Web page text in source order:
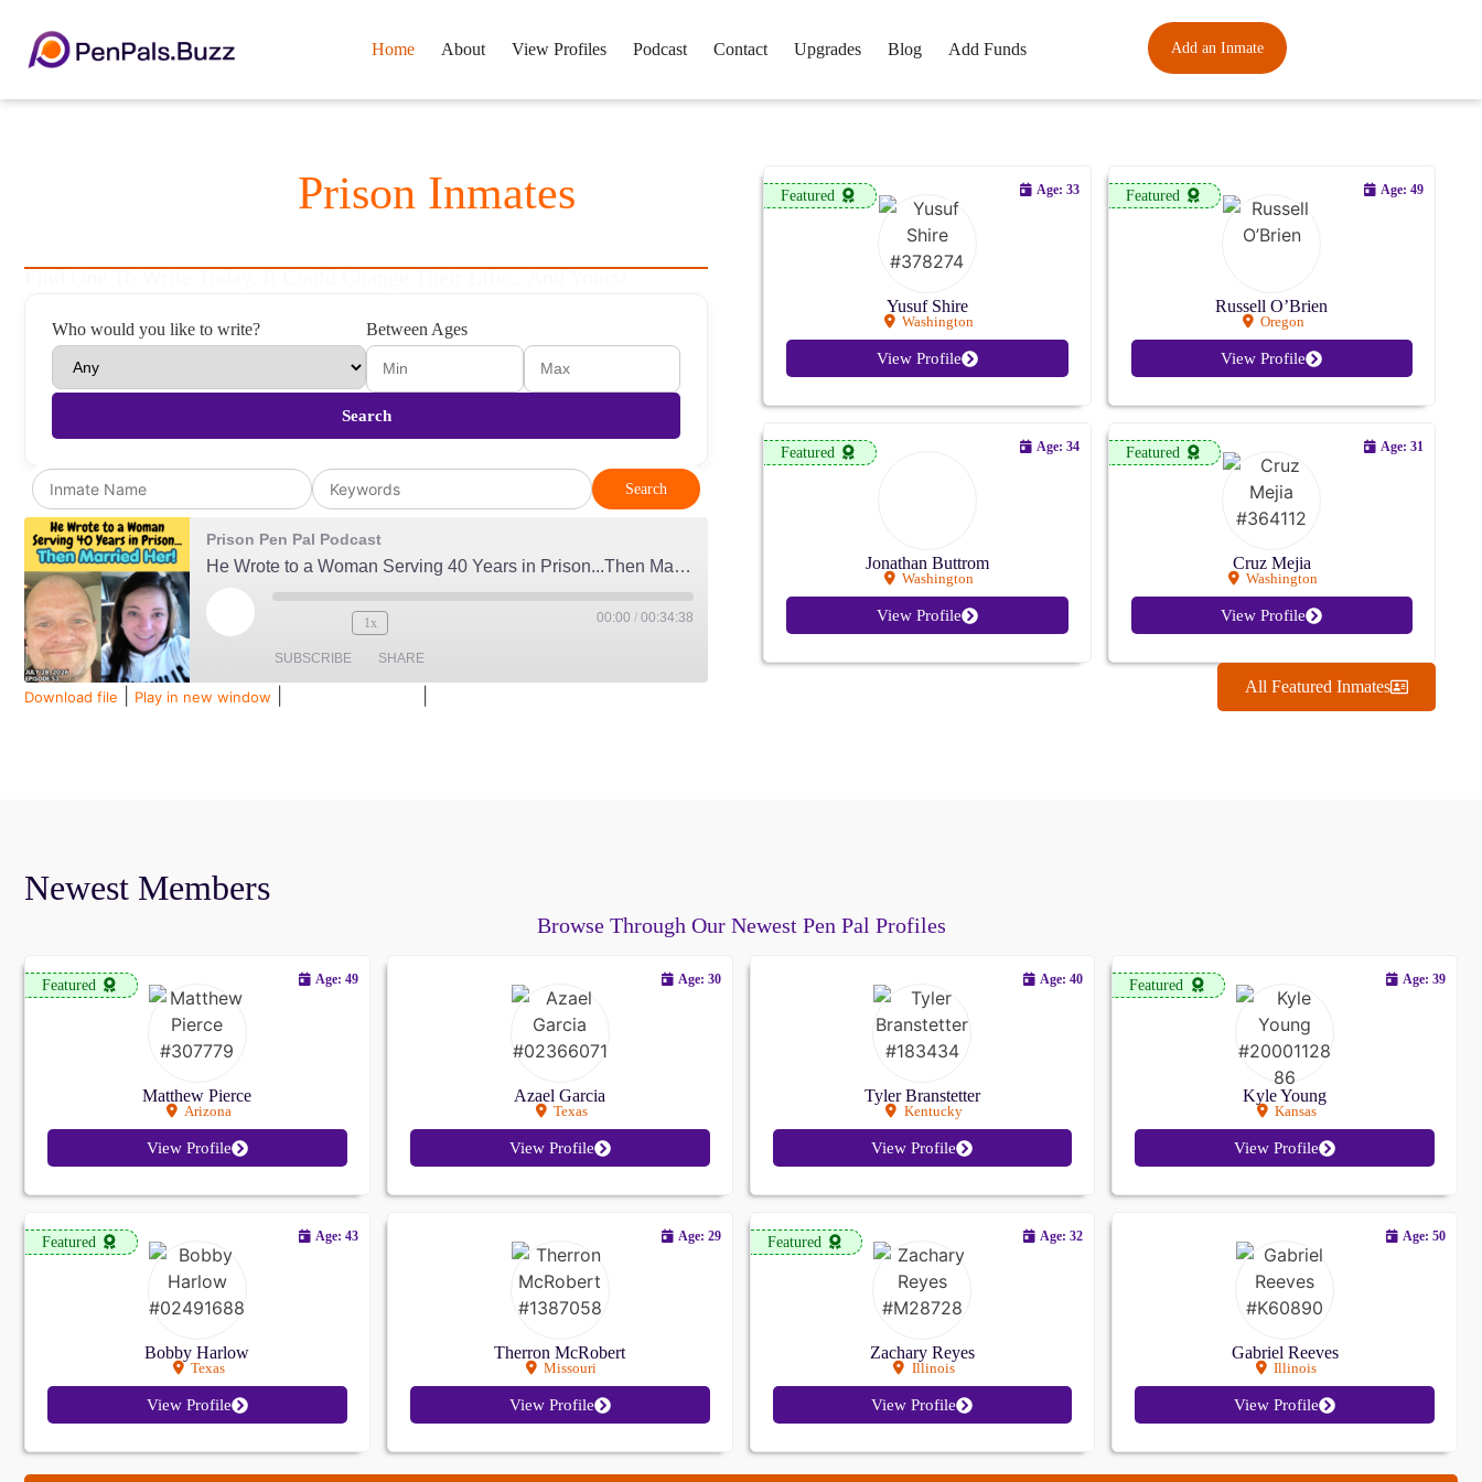
Home About View Profiles Podcast Contact Upgrades Blog Add Funds Add an Inmate
Prison Inmates
Find One To Write Today. It Could Change Their Life... And Yours!
Who would you like to write? Between Ages
Search
Search
Prison Pen Pal Podcast
He Wrote to a Woman Serving 40 Years in Prison...Then Married Her
1x 00:00 / 00:34:38
SUBSCRIBE SHARE
Download file Play in new window
Featured
Yusuf Shire
Washington
Age: 33
View Profile
Featured
Russell O’Brien
Oregon
Age: 49
View Profile
Featured
Jonathan Buttrom
Washington
Age: 34
View Profile
Featured
Cruz Mejia
Washington
Age: 31
View Profile
All Featured Inmates
Newest Members
Browse Through Our Newest Pen Pal Profiles
Featured
Matthew Pierce
Arizona
Age: 49
View Profile
Azael Garcia
Texas
Age: 30
View Profile
Tyler Branstetter
Kentucky
Age: 40
View Profile
Featured
Kyle Young
Kansas
Age: 39
View Profile
Featured
Bobby Harlow
Texas
Age: 43
View Profile
Therron McRobert
Missouri
Age: 29
View Profile
Featured
Zachary Reyes
Illinois
Age: 32
View Profile
Gabriel Reeves
Illinois
Age: 50
View Profile